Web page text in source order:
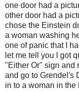
one door had a
other door had a
chose the Einstein
a woman washing
one of panic that I
let me tell you I got
"Either Or" sign and
and go to Grendel's
in to a woman in the